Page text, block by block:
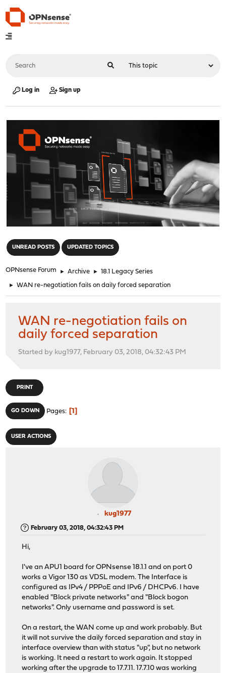
Log in Sign up
UNREAD POSTS UPDATED TOPICS
OPNsense Forum ► Archive ► 18.1 Legacy Series
► WAN re-negotiation fails on daily forced separation
WAN re-negotiation fails on
daily forced separation
Started by kug1977, February 03, 2018, 04:32:43 PM
PRINT
GO DOWN Pages 1
USER ACTIONS
kug1977
February 03, 2018, 04:32:43 PM
Hi,
I've an APU1 board for OPNsense 18.1.1 and on port 0
works a Vigor 130 as VDSL modem. The Interface is
configured as IPv4 / PPPoE and IPv6 / DHCPv6. I have
enabled "Block private networks" and "Block bogon
networks". Only username and password is set.
On a restart, the WAN come up and work probably. But
it will not survive the daily forced separation and stay in
interface overview than with status "up", but no network
is working. It need a restart to work again. It stopped
working after the upgrade to 17.7.11. 17.7.10 was working